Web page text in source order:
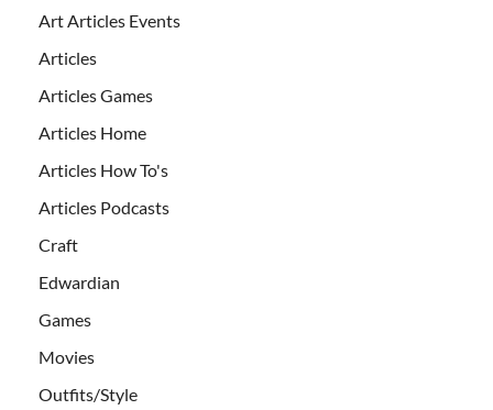
Art Articles Events
Articles
Articles Games
Articles Home
Articles How To's
Articles Podcasts
Craft
Edwardian
Games
Movies
Outfits/Style